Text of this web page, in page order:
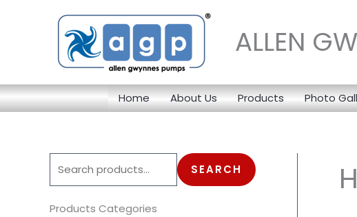
ALLEN
Home About Us Products Photo
e
a
SEARCH
Products Categories